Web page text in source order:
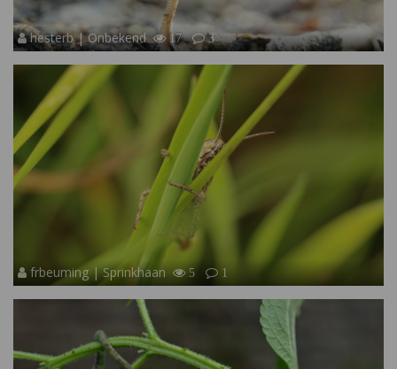
hesterb | Onbekend 17 3
frbeuming | Sprinkhaan 5 1